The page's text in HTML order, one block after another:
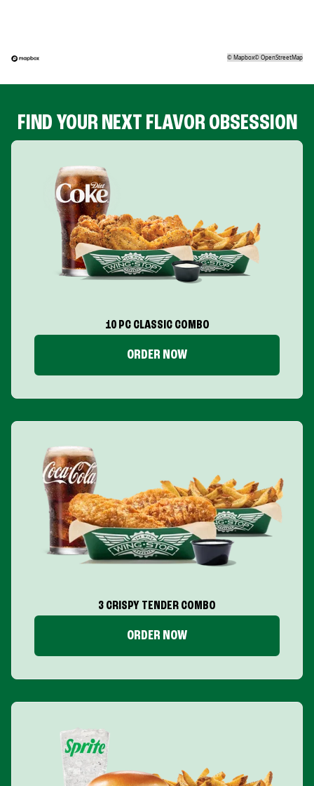
©Mapbox©OpenStreetMap
FIND YOUR NEXT FLAVOR OBSESSION
10 PC CLASSIC COMBO
ORDER NOW
3 CRISPY TENDER COMBO
ORDER NOW